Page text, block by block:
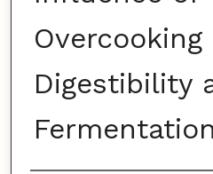
Overcooking
Digestibility
Fermentation